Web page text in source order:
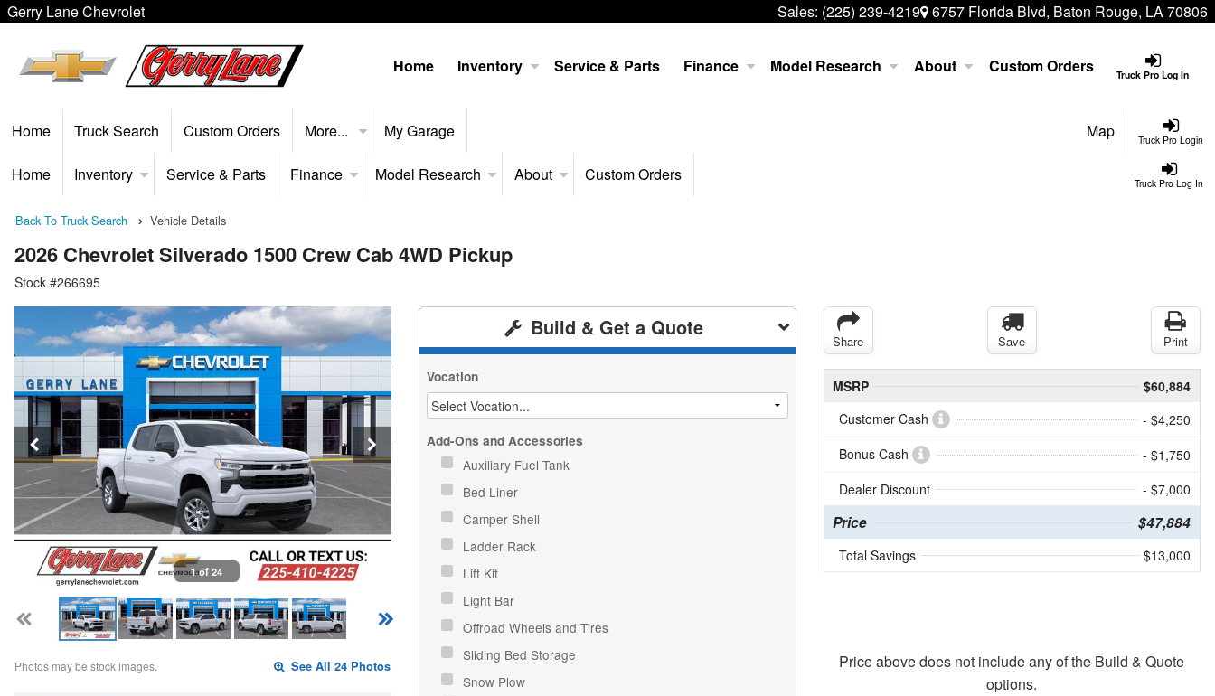
Gerry Lane Chevrolet Sales: (225) 239-4219 6757 Florida Blvd, Baton Rouge, LA 70806
Truck Pro Log In
Home Inventory Service & Parts Finance Model Research About Custom Orders
Truck Pro Login
Home Truck Search Custom Orders More... My Garage Map
Truck Pro Log In
Home Inventory Service & Parts Finance Model Research About Custom Orders
Back To Truck Search Vehicle Details
2026 Chevrolet Silverado 1500 Crew Cab 4WD Pickup
Stock #266695
1 of 24
Photos may be stock images. See All 24 Photos
Build & Get a Quote
Vocation
Add-Ons and Accessories
Auxiliary Fuel Tank
Bed Liner
Camper Shell
Ladder Rack
Lift Kit
Light Bar
Offroad Wheels and Tires
Sliding Bed Storage
Snow Plow
Share Save Print
MSRP
$60,884
Customer Cash
- $4,250
Bonus Cash
- $1,750
Dealer Discount
- $7,000
Price $47,884
Total Savings $13,000
Price above does not include any of the Build & Quote
options.